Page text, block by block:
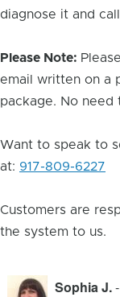
diagnose it and
Please Note:
email written on a
package. No need
Want to speak to
at: 917-809-6227
Customers are
the system to us.
Sophia J.